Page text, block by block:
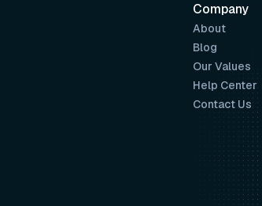
Company
About
Blog
Our Values
Help Center
Contact Us